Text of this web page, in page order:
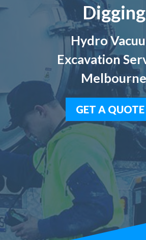
Digging
Hydro
Excavation
Melbourne
GET A QUOTE